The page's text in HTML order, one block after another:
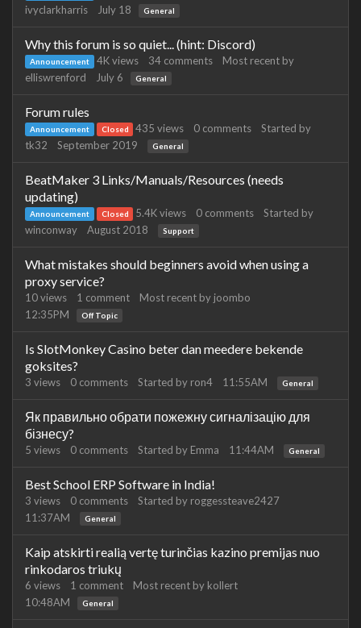
ivyclarkharris
July 18 General
Why this forum is so quiet... (hint: Discord)
Announcement 4Kviews 34comments
Most recent by
elliswrenford
July 6 General
Forum rules
Announcement Closed 435 views 0 comments
Started by
tk32
September 2019 General
BeatMaker 3 Links/Manuals/Resources (needs
updating)
Announcement Closed 5.4Kviews 0 comments
Started by
winconway
August 2018 Support
What mistakes should beginners avoid when using a
proxy service?
10views 1 comment Most recent by joombo
12:35PM
Off Topic
Is SlotMonkey Casino beter dan meedere bekende
goksites?
3 views 0 comments Started by ron4 11:55AM General
Як правильно обрати пожежну сигналізацію для
бізнесу?
5 views 0 comments Started by Emma 11:44AM General
Best School ERP Software in India!
3 views 0 comments Started by roggessteave2427
11:37AM
General
Kaip atskirti realią vertę turinčias kazino premijas nuo
rinkodaros triukų
6 views 1 comment Most recent by kollert
10:48AM
General